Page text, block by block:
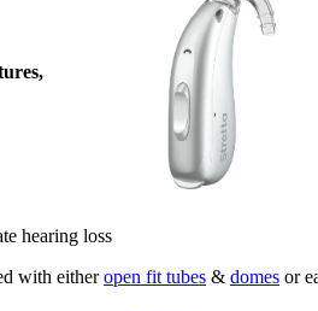
hearing loss
with eitheropen fit tubes & domes or